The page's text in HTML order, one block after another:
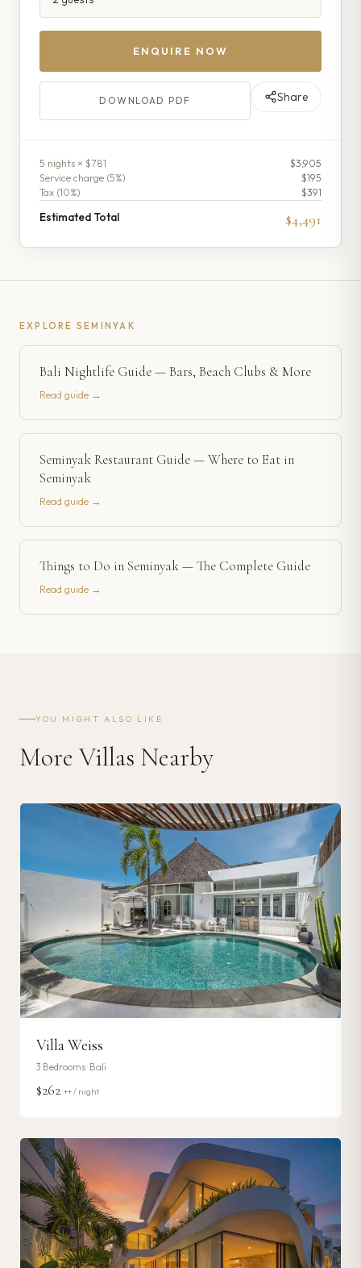
ENQUIRE NOW
DOWNLOAD PDF Share
5 nights × $781
$3,905
Service charge (5%)
$195
Tax (10%) $391
Estimated Total $4,491
EXPLORE SEMINYAK
Bali Nightlife Guide — Bars, Beach Clubs & More
Read guide →
Seminyak Restaurant Guide — Where to Eat in
Seminyak
Read guide →
Things to Do in Seminyak — The Complete Guide
Read guide →
YOU MIGHT ALSO LIKE
More Villas Nearby
Villa Weiss
3 Bedrooms · Bali
$262 ++ / night